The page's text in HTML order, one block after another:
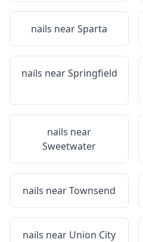
nails nearSparta
nails nearSpringfield
nails near
Sweetwater
nails nearTownsend
nails near Union City